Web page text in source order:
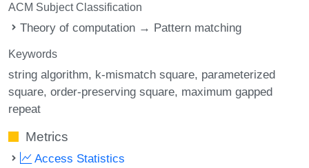
ACM Subject Classification
Theory of computation → Pattern matching
Keywords
string algorithm k-mismatch square parameterized
square order-preserving square maximum gapped
repeat
Metrics
Access Statistics